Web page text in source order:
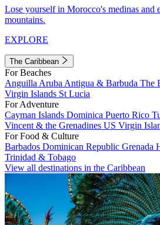
Lose yourself in Morocco's medinas and
mountains.
EXPLORE
The Caribbean
For Beaches
Anguilla Aruba Antigua & Barbuda The
Virgin Islands St Lucia
For Adventure
Cayman Islands Dominica Puerto Rico
Vincent & the Grenadines US Virgin
For Food & Culture
Barbados Dominican Republic Grenada
Trinidad & Tobago
View all destinations in the Caribbean